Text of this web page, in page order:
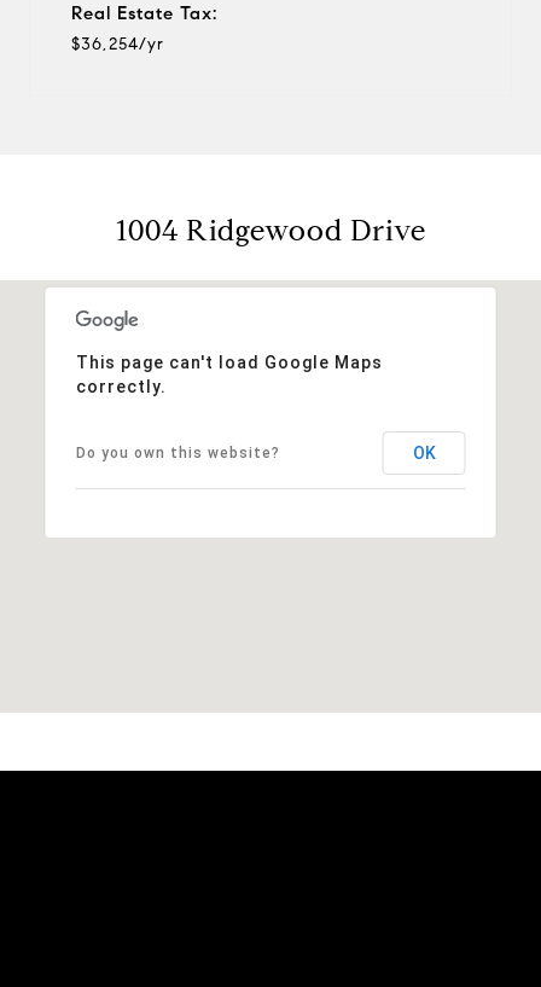
Real Estate Tax:
$36,254/yr
1004 Ridgewood Drive
This page can't load Google Maps
correctly.
Do you own this website? OK